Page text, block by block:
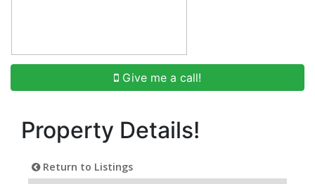
Give me a call!
Property Details!
Return to Listings